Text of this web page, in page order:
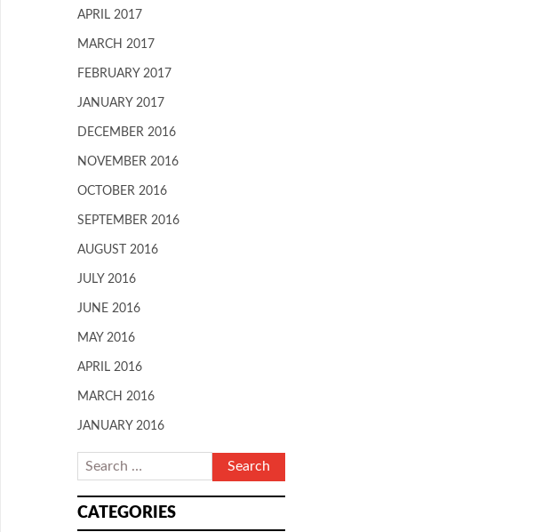
APRIL 2017
MARCH 2017
FEBRUARY 2017
JANUARY 2017
DECEMBER 2016
NOVEMBER 2016
OCTOBER 2016
SEPTEMBER 2016
AUGUST 2016
JULY 2016
JUNE 2016
MAY 2016
APRIL 2016
MARCH 2016
JANUARY 2016
CATEGORIES